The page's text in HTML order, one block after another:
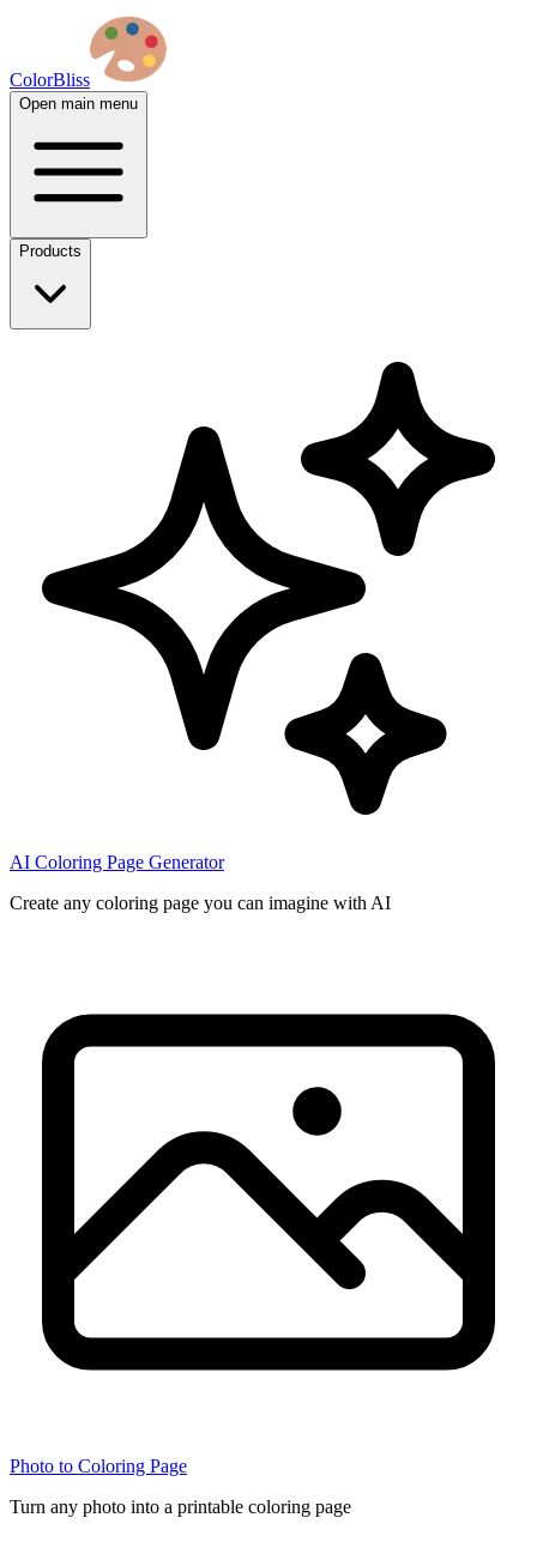
ColorBliss
Open main menu
Products
AI Coloring Page Generator
Create any coloring page you can imagine with AI
Photo to Coloring Page
Turn any photo into a printable coloring page